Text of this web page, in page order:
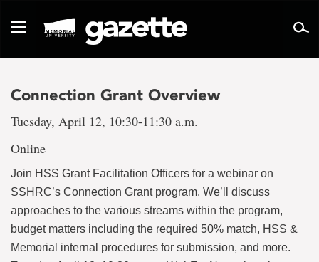
pageToggle
Connection Grant Overview
Tuesday, April 12, 10:30-11:30 a.m.
Online
Join HSS Grant Facilitation Officers for a webinar on
SSHRC’s Connection Grant program. We’ll discuss
approaches to the various streams within the program,
budget matters including the required 50% match, HSS &
Memorial internal procedures for submission, and more.